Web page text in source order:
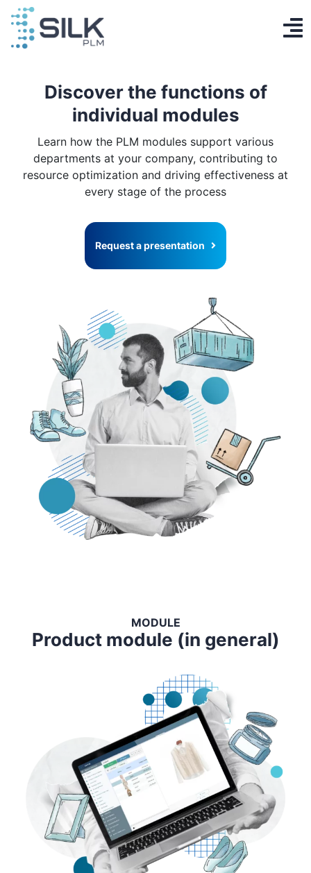
Skip
content
AI Designer
Contact
Discover the functions of
individual modules
Learn how the PLM modules support various
departments at your company, contributing to
resource optimization and driving effectiveness at
every stage of the process
Request a presentation
MODULE
Product module (in general)